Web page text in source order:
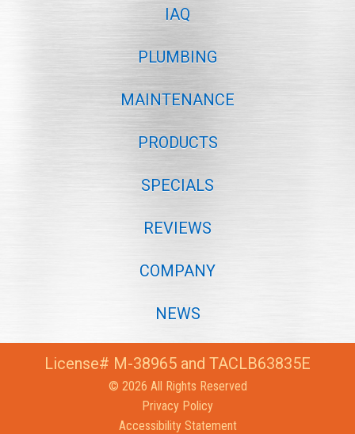
IAQ
PLUMBING
MAINTENANCE
PRODUCTS
SPECIALS
REVIEWS
COMPANY
NEWS
© 2026 All Rights Reserved
Privacy Policy
Accessibility Statement
License# M-38965 and TACLB63835E